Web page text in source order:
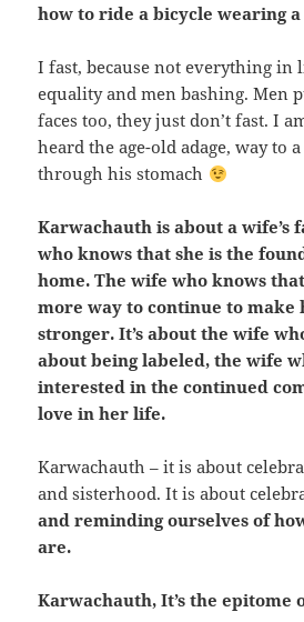
how to ride a bicycle wearing a
I fast, because not everything in
equality and men bashing. Men
faces too, they just don’t fast. I
heard the age-old adage, way to
through his stomach
Karwachauth is about a wife’s
who knows that she is the
home. The wife who knows
more way to continue to
stronger. It’s about the wife
about being labeled, the wife
interested in the continued
love in her life.
Karwachauth – it is about
and sisterhood. It is about
and reminding ourselves of
are.
Karwachauth, It’s the epitome